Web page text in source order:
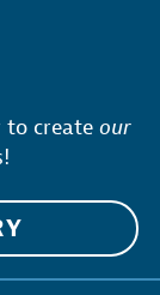
to create our